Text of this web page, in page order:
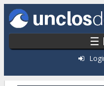
Skip to main content
☰